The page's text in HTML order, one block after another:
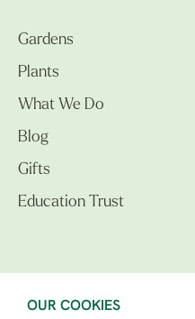
OUR COOKIES
Gardens
Plants
What We Do
Blog
Gifts
Education Trust